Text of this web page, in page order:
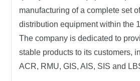
manufacturing of a complete set
distribution equipment within the
The company is dedicated to
stable products to its customers,
ACR, RMU, GIS, AIS, SIS and